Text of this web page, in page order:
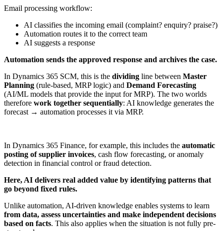
Email processing workflow:
AI classifies the incoming email (complaint? enquiry? praise?)
Automation routes it to the correct team
AI suggests a response
Automation sends the approved response and archives the case.
In Dynamics 365 SCM, this is the dividing line between Master
Planning (rule-based, MRP logic) and Demand Forecasting
(AI/ML models that provide the input for MRP). The two worlds
therefore work together sequentially: AI knowledge generates the
forecast → automation processes it via MRP.
In Dynamics 365 Finance, for example, this includes the automatic
posting of supplier invoices, cash flow forecasting, or anomaly
detection in financial control or fraud detection.
Here, AI delivers real added value by identifying patterns that
go beyond fixed rules.
Unlike automation, AI-driven knowledge enables systems to learn
from data, assess uncertainties and make independent decisions
based on facts. This also applies when the situation is not fully pre-